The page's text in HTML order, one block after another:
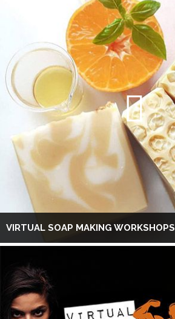
VIRTUAL SOAP MAKING WORKSHOPS